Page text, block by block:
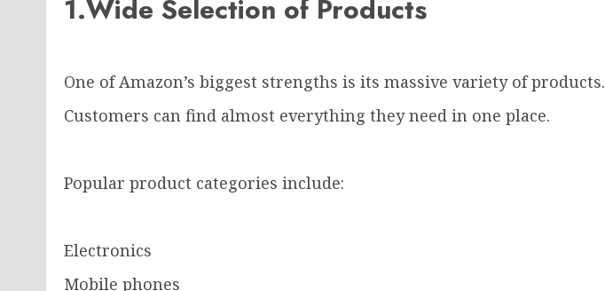
1.Wide Selection of Products
One of Amazon’s biggest strengths is its massive variety of products.
Customers can find almost everything they need in one place.
Popular product categories include:
Electronics
Mobile phones